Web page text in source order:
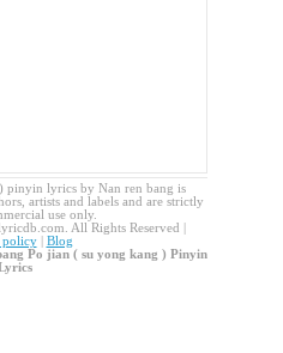
pinyin lyrics by Nan ren bang is
artists and labels and are strictly
use only.
All Rights Reserved |
policy| Blog
Po jian ( su yong kang ) Pinyin